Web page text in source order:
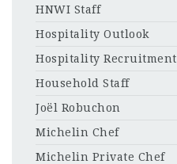
HNWI Staff
Hospitality Outlook
Hospitality Recruitment
Household Staff
Joël Robuchon
Michelin Chef
Michelin Private Chef